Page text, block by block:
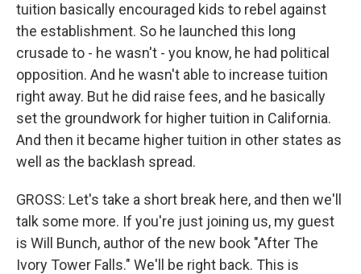
tuition basically encouraged kids to rebel against
the establishment. So he launched this long
crusade to - he wasn't - you know, he had political
opposition. And he wasn't able to increase tuition
right away. But he did raise fees, and he basically
set the groundwork for higher tuition in California.
And then it became higher tuition in other states as
well as the backlash spread.
GROSS: Let's take a short break here, and then we'll
talk some more. If you're just joining us, my guest
is Will Bunch, author of the new book "After The
Ivory Tower Falls." We'll be right back. This is